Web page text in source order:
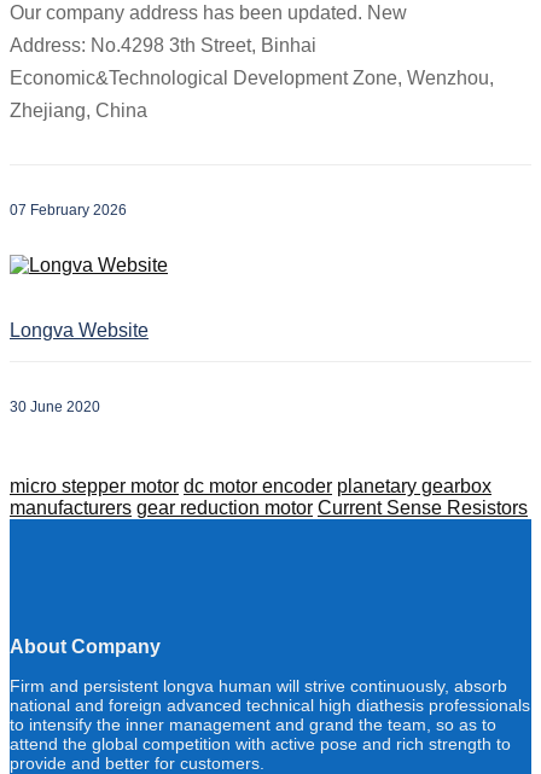
Our company address has been updated. New
Address: No.4298 3th Street, Binhai
Economic&Technological Development Zone, Wenzhou,
Zhejiang, China
07 February 2026
Longva Website
30 June 2020
micro stepper motor dc motor encoder planetary gearbox
manufacturers gear reduction motor Current Sense Resistors
About Company
Firm and persistent longva human will strive continuously, absorb
national and foreign advanced technical high diathesis professionals
to intensify the inner management and grand the team, so as to
attend the global competition with active pose and rich strength to
provide and better for customers.